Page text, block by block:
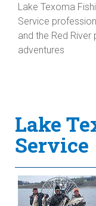
Lake Texoma
Service
and the Red
adventures
Lake
Service